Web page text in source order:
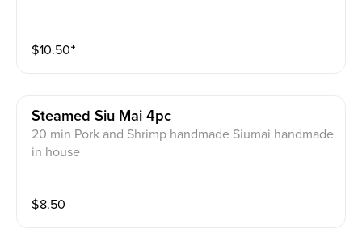
$10.50⁺
Steamed Siu Mai 4pc
20 min Pork and Shrimp handmade Siumai handmade
in house
$8.50